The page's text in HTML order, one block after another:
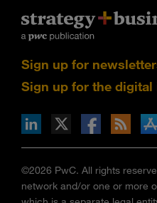
Sign up for
Sign up for the digital
via RSS
on the Apple App store
©2026 PwC. All rights
network and/or one or more